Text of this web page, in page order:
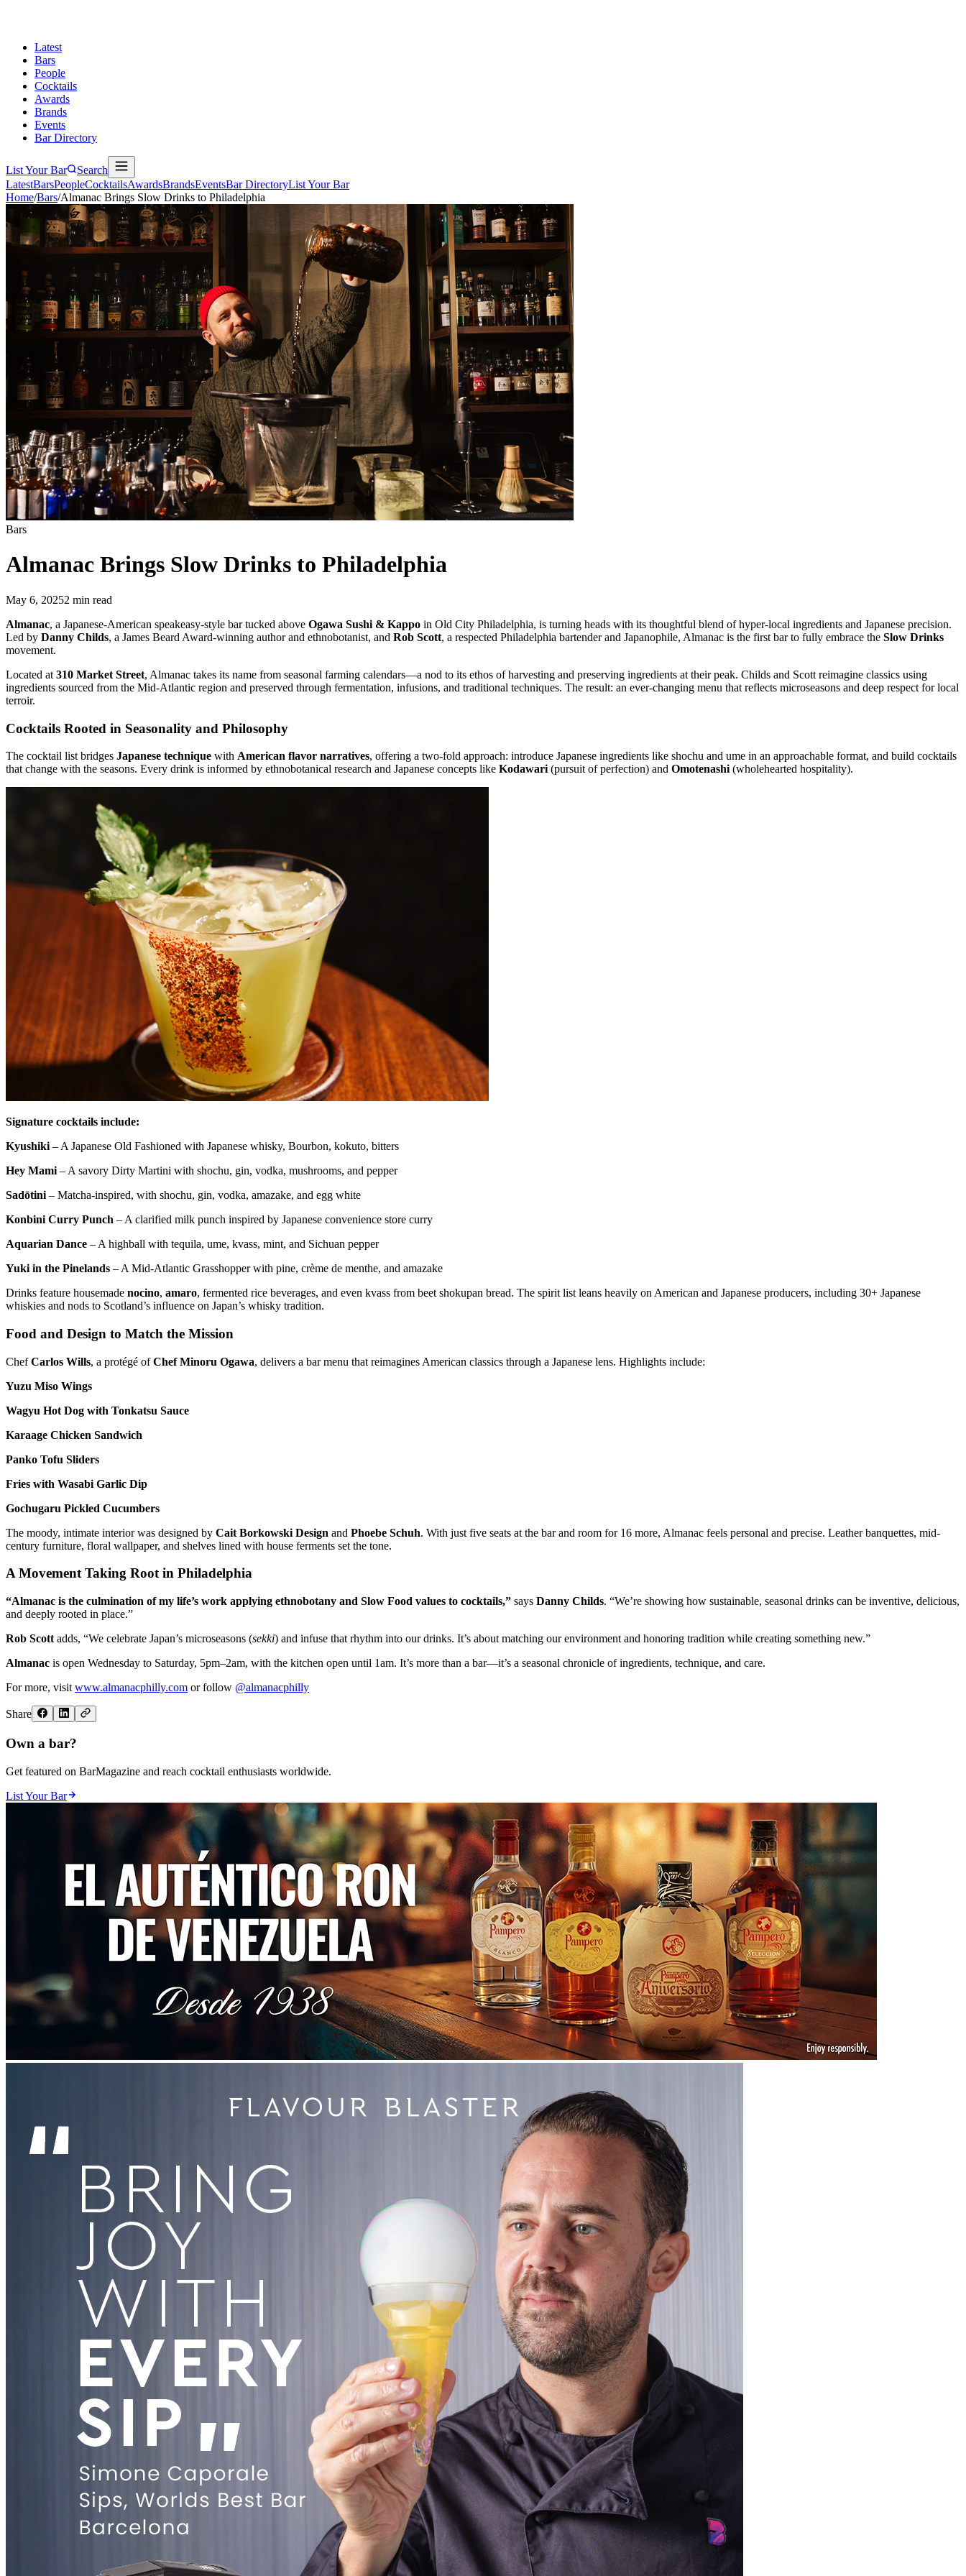
Latest
Bars
People
Cocktails
Awards
Brands
Events
Bar Directory
List Your Bar
Search
LatestBarsPeopleCocktailsAwardsBrandsEventsBar DirectoryList Your Bar
Home/Bars/Almanac Brings Slow Drinks to Philadelphia
Bars
Almanac Brings Slow Drinks to Philadelphia
May 6, 20252 min read
Almanac, a Japanese-American speakeasy-style bar tucked above Ogawa Sushi & Kappo in Old City Philadelphia, is turning heads with its thoughtful blend of hyper-local ingredients and Japanese precision.
Led by Danny Childs, a James Beard Award-winning author and ethnobotanist, and Rob Scott, a respected Philadelphia bartender and Japanophile, Almanac is the first bar to fully embrace the Slow Drinks
movement.
Located at 310 Market Street, Almanac takes its name from seasonal farming calendars—a nod to its ethos of harvesting and preserving ingredients at their peak. Childs and Scott reimagine classics using
ingredients sourced from the Mid-Atlantic region and preserved through fermentation, infusions, and traditional techniques. The result: an ever-changing menu that reflects microseasons and deep respect for local
terroir.
Cocktails Rooted in Seasonality and Philosophy
The cocktail list bridges Japanese technique with American flavor narratives, offering a two-fold approach: introduce Japanese ingredients like shochu and ume in an approachable format, and build cocktails
that change with the seasons. Every drink is informed by ethnobotanical research and Japanese concepts like Kodawari (pursuit of perfection) and Omotenashi (wholehearted hospitality).
Signature cocktails include:
Kyushiki – A Japanese Old Fashioned with Japanese whisky, Bourbon, kokuto, bitters
Hey Mami – A savory Dirty Martini with shochu, gin, vodka, mushrooms, and pepper
Sadōtini – Matcha-inspired, with shochu, gin, vodka, amazake, and egg white
Konbini Curry Punch – A clarified milk punch inspired by Japanese convenience store curry
Aquarian Dance – A highball with tequila, ume, kvass, mint, and Sichuan pepper
Yuki in the Pinelands – A Mid-Atlantic Grasshopper with pine, crème de menthe, and amazake
Drinks feature housemade nocino, amaro, fermented rice beverages, and even kvass from beet shokupan bread. The spirit list leans heavily on American and Japanese producers, including 30+ Japanese
whiskies and nods to Scotland’s influence on Japan’s whisky tradition.
Food and Design to Match the Mission
ChefCarlos Wills, a protégé ofChef Minoru Ogawa, delivers a bar menu that reimagines American classics through a Japanese lens. Highlights include:
Yuzu Miso Wings
Wagyu Hot Dog with Tonkatsu Sauce
Karaage Chicken Sandwich
Panko Tofu Sliders
Fries with Wasabi Garlic Dip
Gochugaru Pickled Cucumbers
The moody, intimate interior was designed by Cait Borkowski Design and Phoebe Schuh. With just five seats at the bar and room for 16 more, Almanac feels personal and precise. Leather banquettes, mid-
century furniture, floral wallpaper, and shelves lined with house ferments set the tone.
A Movement Taking Root in Philadelphia
“Almanac is the culmination of my life’s work applying ethnobotany and Slow Food values to cocktails,” says Danny Childs. “We’re showing how sustainable, seasonal drinks can be inventive, delicious,
and deeply rooted in place.”
Rob Scott adds, “We celebrate Japan’s microseasons (sekki) and infuse that rhythm into our drinks. It’s about matching our environment and honoring tradition while creating something new.”
Almanac is open Wednesday to Saturday, 5pm–2am, with the kitchen open until 1am. It’s more than a bar—it’s a seasonal chronicle of ingredients, technique, and care.
For more, visit www.almanacphilly.com or follow @almanacphilly
Share
Own a bar?
Get featured on BarMagazine and reach cocktail enthusiasts worldwide.
List Your Bar